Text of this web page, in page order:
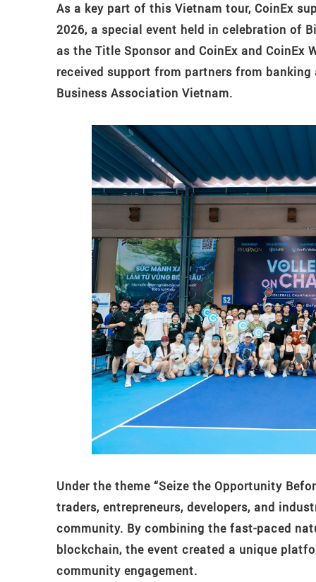
As a key part of this Vietnam tour, CoinEx
2026, a special event held in celebration of
as the Title Sponsor and CoinEx and CoinEx
received support from partners from
Business Association Vietnam.
Under the theme “Seize the Opportunity
traders, entrepreneurs, developers, and
community. By combining the fast-paced
blockchain, the event created a unique
community engagement.